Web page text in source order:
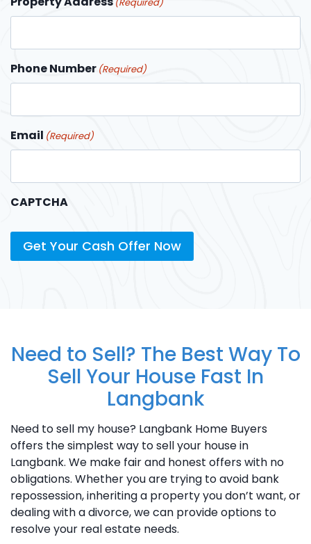
Phone Number (Required)
Email (Required)
CAPTCHA
Get Your Cash Offer Now
Need to Sell? The Best Way To
Sell Your House Fast In
Langbank
Need to sell my house? Langbank Home Buyers
offers the simplest way to sell your house in
Langbank. We make fair and honest offers with no
obligations. Whether you are trying to avoid bank
repossession, inheriting a property you don’t want, or
dealing with a divorce, we can provide options to
resolve your real estate needs.